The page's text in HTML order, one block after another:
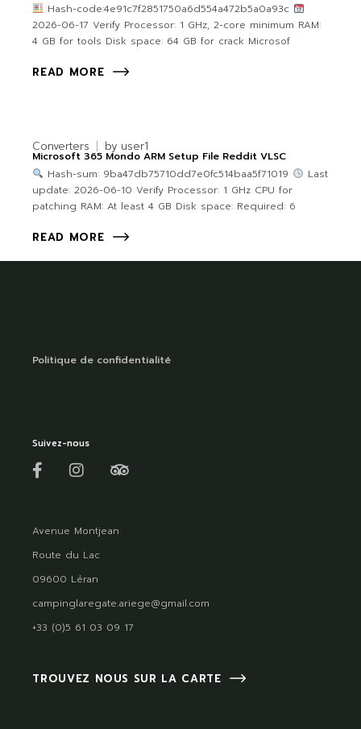
Hash-code:4e91c7f2851750a6d554a472b5a0a93c
2026-06-17 Verify Processor: 1 GHz, 2-core minimum RAM:
4 GB for tools Disk space: 64 GB for crack Microsof
READ MORE
Converters by user1
Microsoft 365 Mondo ARM Setup File Reddit VLSC
Hash-sum: 9ba47db75710dd7e0fc514baa5f71019
Last
update: 2026-06-10 Verify Processor: 1 GHz CPU for
patching RAM: At least 4 GB Disk space: Required: 6
READ MORE
Politique de confidentialité
Suivez-nous
Avenue Montjean
Route du Lac
09600 Léran
campinglaregate.ariege@gmail.com
+33 (0)5 61 03 09 17
TROUVEZ NOUS SUR LA CARTE